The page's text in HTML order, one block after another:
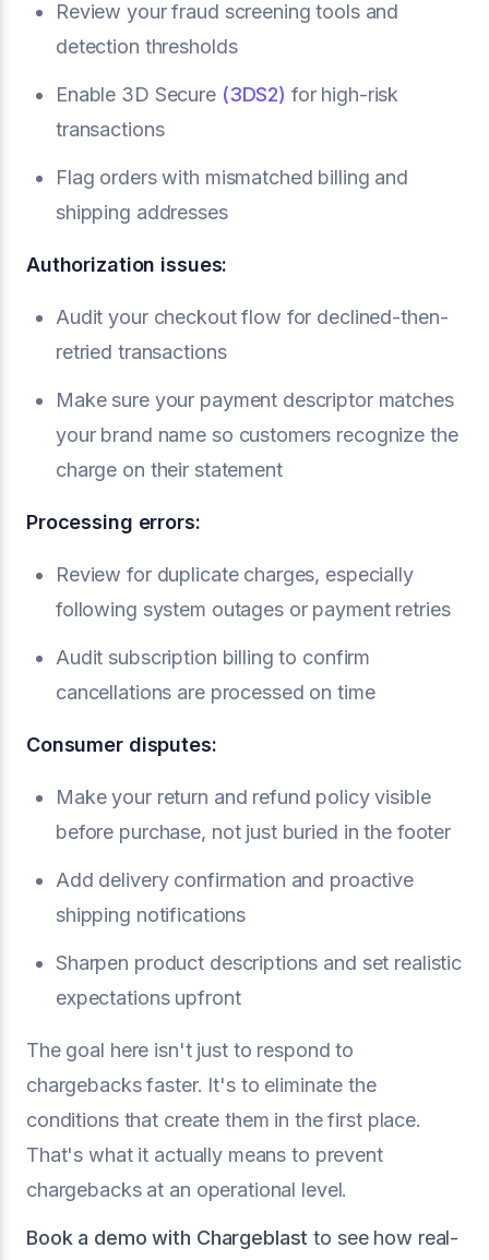
Review your fraud screening tools and
detection thresholds
Enable 3D Secure (3DS2) for high-risk
transactions
Flag orders with mismatched billing and
shipping addresses
Authorization issues:
Audit your checkout flow for declined-then-
retried transactions
Make sure your payment descriptor matches
your brand name so customers recognize the
charge on their statement
Processing errors:
Review for duplicate charges, especially
following system outages or payment retries
Audit subscription billing to confirm
cancellations are processed on time
Consumer disputes:
Make your return and refund policy visible
before purchase, not just buried in the footer
Add delivery confirmation and proactive
shipping notifications
Sharpen product descriptions and set realistic
expectations upfront
The goal here isn't just to respond to
chargebacks faster. It's to eliminate the
conditions that create them in the first place.
That's what it actually means to prevent
chargebacks at an operational level.
Book a demo with Chargeblast to see how real-